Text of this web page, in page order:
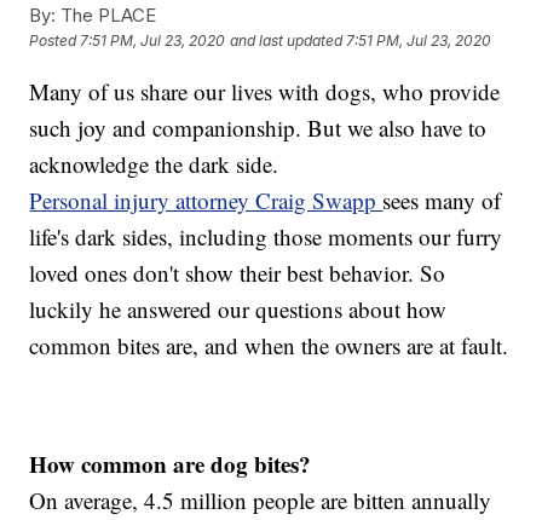
By: The PLACE
Posted7:51 PM, Jul 23, 2020 and last updated 7:51 PM, Jul 23, 2020
Many of us share our lives with dogs, who provide
such joy and companionship. But we also have to
acknowledge the dark side.
Personal injury attorney Craig Swapp sees many of
life's dark sides, including those moments our furry
loved ones don't show their best behavior. So
luckily he answered our questions about how
common bites are, and when the owners are at fault.
How common are dog bites?
On average, 4.5 million people are bitten annually